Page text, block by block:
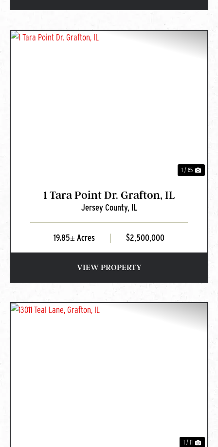
1 / 85
1 Tara Point Dr. Grafton, IL
Jersey County, IL
19.85± Acres $2,500,000
VIEW PROPERTY
1 / 11